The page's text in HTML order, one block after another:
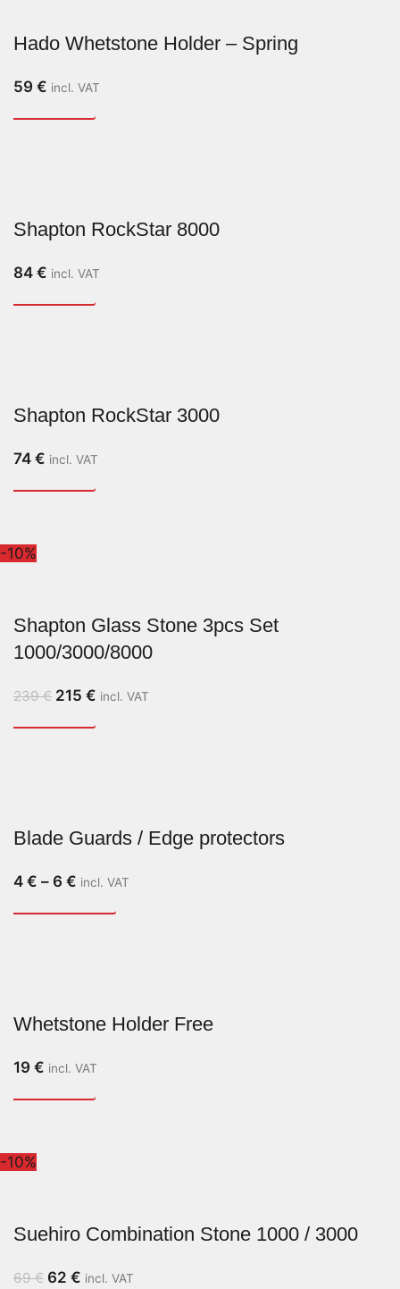
Hado Whetstone Holder – Spring
59 € incl. VAT
Shapton RockStar 8000
84 € incl. VAT
Shapton RockStar 3000
74 € incl. VAT
-10%
Shapton Glass Stone 3pcs Set
1000/3000/8000
239€ 215 € incl. VAT
Blade Guards / Edge protectors
4 € – 6 € incl. VAT
Whetstone Holder Free
19 € incl. VAT
-10%
Suehiro Combination Stone 1000 / 3000
69€ 62 € incl. VAT